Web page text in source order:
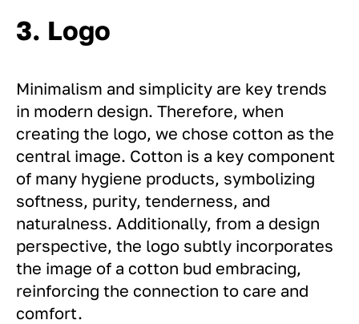
3. Logo
Minimalism and simplicity are key trends
in modern design. Therefore, when
creating the logo, we chose cotton as the
central image. Cotton is a key component
of many hygiene products, symbolizing
softness, purity, tenderness, and
naturalness. Additionally, from a design
perspective, the logo subtly incorporates
the image of a cotton bud embracing,
reinforcing the connection to care and
comfort.